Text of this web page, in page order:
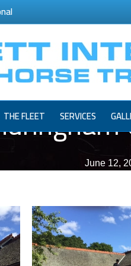
THE FLEET SERVICES
June 12,